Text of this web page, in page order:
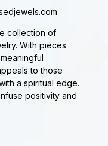
collection of
With pieces
to those
a spiritual edge.
positivity and